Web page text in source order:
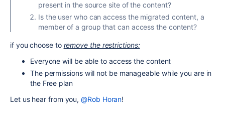
present in the source site of the content?
Is the user who can access the migrated content, a
member of a group that can access the content?
if you choose to remove the restrictions:
Everyone will be able to access the content
The permissions will not be manageable while you are in
the Free plan
Let us hear from you,@Rob Horan!